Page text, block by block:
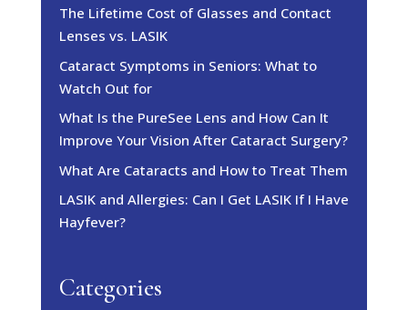
The Lifetime Cost of Glasses and Contact
Lenses vs. LASIK
Cataract Symptoms in Seniors: What to
Watch Out for
What Is the PureSee Lens and How Can It
Improve Your Vision After Cataract Surgery?
What Are Cataracts and How to Treat Them
LASIK and Allergies: Can I Get LASIK If I Have
Hayfever?
Categories